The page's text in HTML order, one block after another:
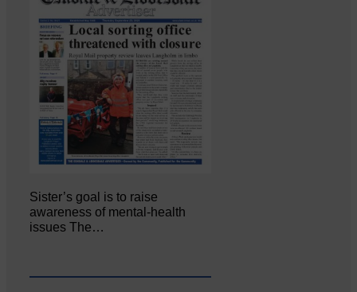
Sister’s goal is to raise
awareness of mental‐health
issues The…